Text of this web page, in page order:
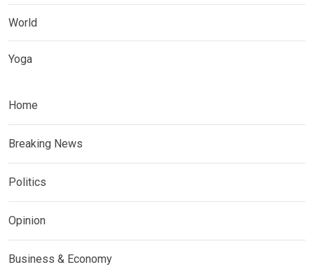
World
Yoga
Home
Breaking News
Politics
Opinion
Business & Economy